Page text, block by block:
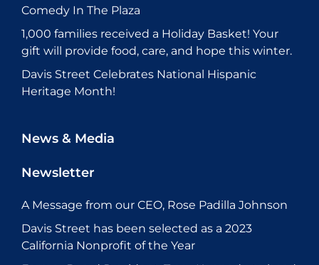
Comedy In The Plaza
1,000 families received a Holiday Basket! Your
gift will provide food, care, and hope this winter.
Davis Street Celebrates National Hispanic
Heritage Month!
News & Media
Newsletter
A Message from our CEO, Rose Padilla Johnson
Davis Street has been selected as a 2023
California Nonprofit of the Year